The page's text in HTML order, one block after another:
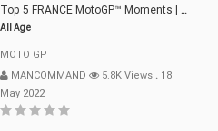
Top 5 FRANCE MotoGP™ Moments | 2022
All Age
MOTO GP
MANCOMMAND
5.8K Views . 18
May 2022